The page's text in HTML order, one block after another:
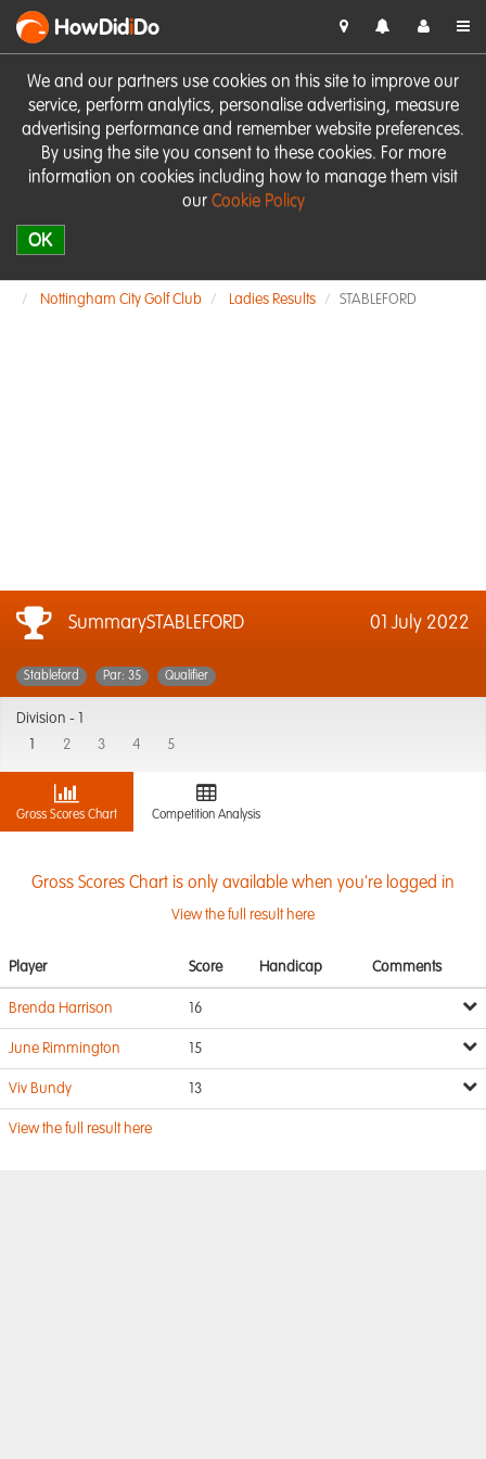
We and our partners use cookies on this site to improve our
service, perform analytics, personalise advertising, measure
advertising performance and remember website preferences.
By using the site you consent to these cookies. For more
information on cookies including how to manage them visit
our Cookie Policy
OK
HowDidiDo
Nottingham City Golf Club Ladies Results STABLEFORD
SummarySTABLEFORD 01 July 2022
Stableford Par: 35 Qualifier
Division -
2 3 4 5
Gross Scores Chart Competition Analysis
Gross Scores Chart is only available when you're logged in
View the full result here
Player Score Handicap Comments
Brenda Harrison 16
June Rimmington 15
Viv Bundy 13
View the full result here